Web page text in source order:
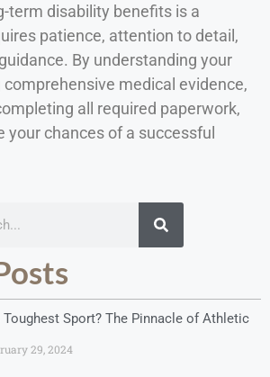
term disability benefits is a
patience, attention to detail,
By understanding your
comprehensive medical evidence,
all required paperwork,
your chances of a successful
Toughest Sport? The Pinnacle of Athletic
29, 2024